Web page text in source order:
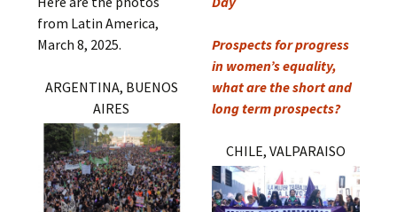
from Latin America,
March 8, 2025.
ARGENTINA, BUENOS
AIRES
Prospects for progress
in women’s equality,
what are the short and
long term prospects?
CHILE, VALPARAISO